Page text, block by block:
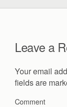
Leave a
Your email
fields are
Comment